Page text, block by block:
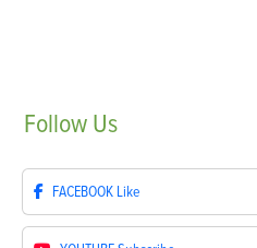
Follow Us
FACEBOOK Like